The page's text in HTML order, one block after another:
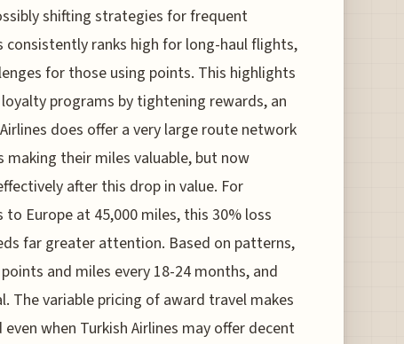
shifting strategies for frequent
consistently ranks high for long-haul flights,
for those using points. This highlights
programs by tightening rewards, an
does offer a very large route network
their miles valuable, but now
after this drop in value. For
Europe at 45,000 miles, this 30% loss
far greater attention. Based on patterns,
and miles every 18-24 months, and
The variable pricing of award travel makes
when Turkish Airlines may offer decent